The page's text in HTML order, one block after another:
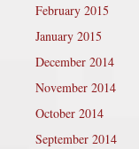
February 2015
January 2015
December 2014
November 2014
October 2014
September 2014